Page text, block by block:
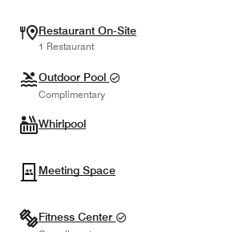
Restaurant On-Site
1 Restaurant
Outdoor Pool
Complimentary
Whirlpool
Meeting Space
Fitness Center